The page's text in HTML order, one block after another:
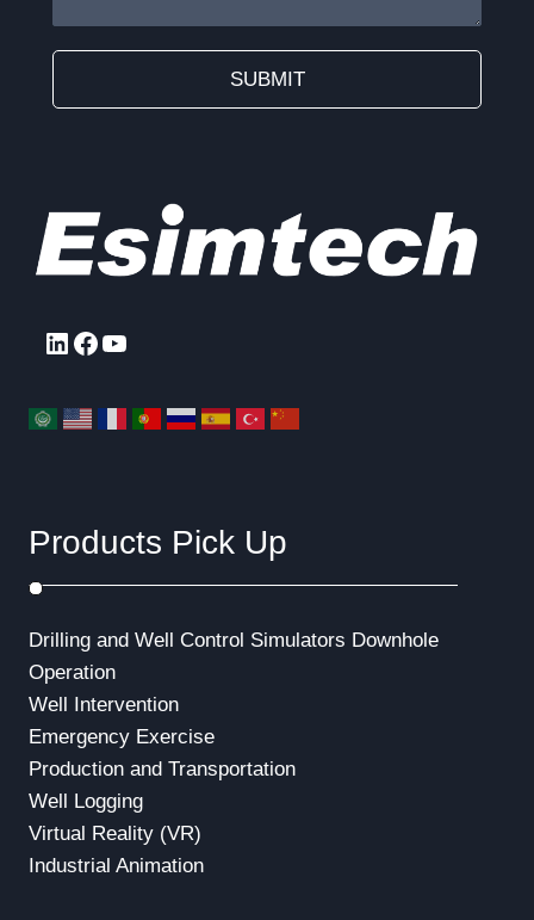
SUBMIT
LinkedIn
Facebook
YouTube
Products Pick Up
Drilling and Well Control Simulators Downhole
Operation
Well Intervention
Emergency Exercise
Production and Transportation
Well Logging
Virtual Reality (VR)
Industrial Animation